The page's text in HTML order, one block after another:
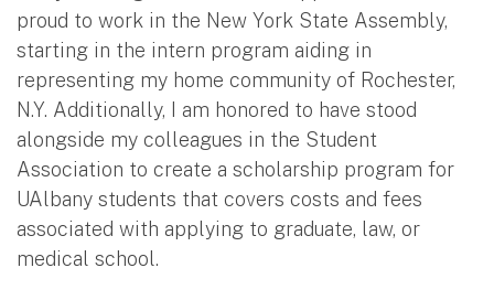
proud to work in the New York State Assembly,
starting in the intern program aiding in
representing my home community of Rochester,
N.Y. Additionally, I am honored to have stood
alongside my colleagues in the Student
Association to create a scholarship program for
UAlbany students that covers costs and fees
associated with applying to graduate, law, or
medical school.